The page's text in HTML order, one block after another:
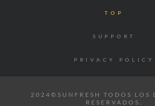
TOP
SUPPORT
PRIVACY POLICY
2024©SUNFRESH TODOS LOS
RESERVADOS.